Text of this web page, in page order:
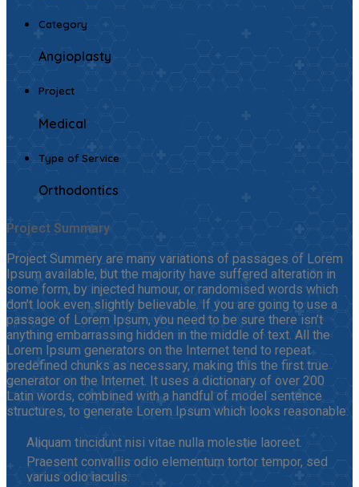
Category
Angioplasty
Project
Medical
Type of Service
Orthodontics
Project Summary
Project Summery are many variations of passages of Lorem
Ipsum available, but the majority have suffered alteration in
some form, by injected humour, or randomised words which
don’t look even slightly believable. If you are going to use a
passage of Lorem Ipsum, you need to be sure there isn’t
anything embarrassing hidden in the middle of text. All the
Lorem Ipsum generators on the Internet tend to repeat
predefined chunks as necessary, making this the first true
generator on the Internet. It uses a dictionary of over 200
Latin words, combined with a handful of model sentence
structures, to generate Lorem Ipsum which looks reasonable.
Aliquam tincidunt nisi vitae nulla molestie laoreet.
Praesent convallis odio elementum tortor tempor, sed
varius odio iaculis.